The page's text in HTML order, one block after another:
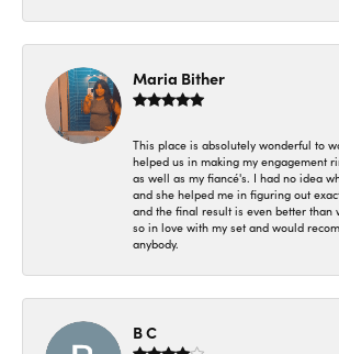
Maria Bither
This place is absolutely wonderful to
helped us in making my engagement
as well as my fiancé's. I had no idea
and she helped me in figuring out
and the final result is even better than
so in love with my set and would
anybody.
B C